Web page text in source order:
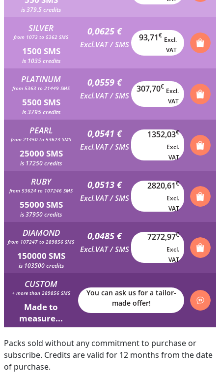
is 379.5 credits
SILVER
from 1073 to 5362 SMS
1500 SMS
is 1035 credits
0,0625 €
Excl.VAT / SMS
93,71€
Excl.
VAT
PLATINUM
from 5363 to 21449 SMS
5500 SMS
is 3795 credits
0,0559 €
Excl.VAT / SMS
307,70€
Excl.
VAT
PEARL
from 21450 to 53623 SMS
25000 SMS
is 17250 credits
0,0541 €
Excl.VAT / SMS
1352,03€
Excl.
VAT
RUBY
from 53624 to 107246 SMS
55000 SMS
is 37950 credits
0,0513 €
Excl.VAT / SMS
2820,61€
Excl.
VAT
DIAMOND
from 107247 to 289856 SMS
150000 SMS
is 103500 credits
0,0485 €
Excl.VAT / SMS
7272,97€
Excl.
VAT
CUSTOM
+ more than 289856 SMS
Made to
measure...
You can ask us for a tailor-
made offer!
Packs sold without any commitment to purchase or
subscribe. Credits are valid for 12 months from the date
of purchase.